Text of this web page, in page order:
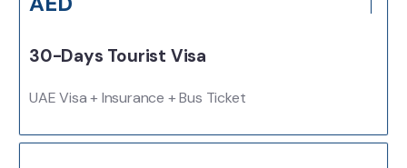
30-Days Tourist Visa
UAE Visa + Insurance + Bus Ticket